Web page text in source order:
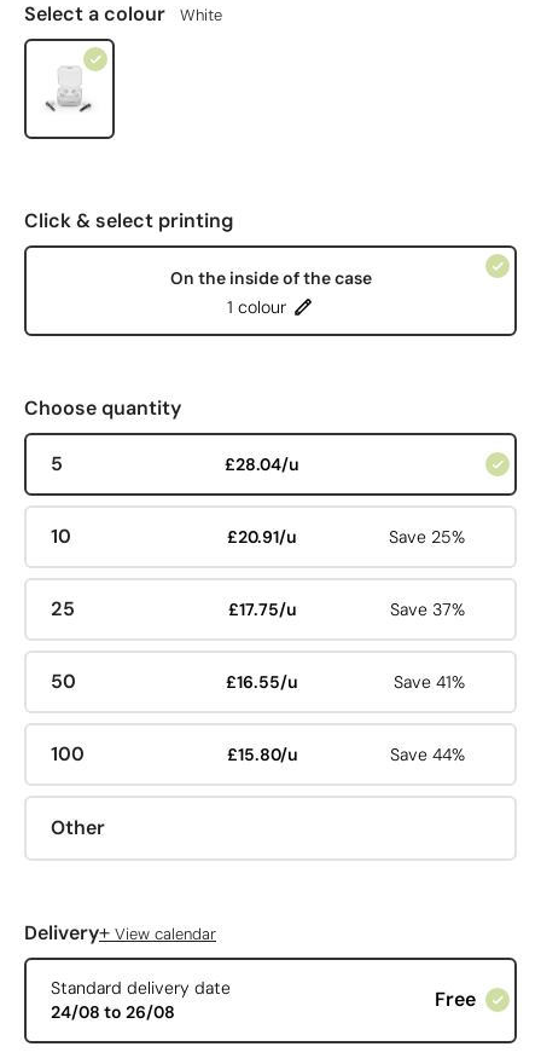
Select a colour White
Click & select printing
On the inside of the case
1 colour
Choose quantity
5 £28.04/u
10 £20.91/u Save 25%
25 £17.75/u Save 37%
50 £16.55/u Save 41%
100 £15.80/u Save 44%
Other
Delivery+ View calendar
Standard delivery date
24/08 to 26/08
Free